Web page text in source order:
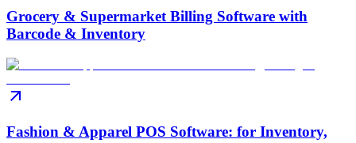
Grocery & Supermarket Billing Software with
Barcode & Inventory
Fashion & Apparel POS Software: for Inventory,